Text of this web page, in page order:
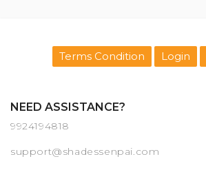
Terms Condition Login
NEED ASSISTANCE?
9924194818
support@shadessenpai.com